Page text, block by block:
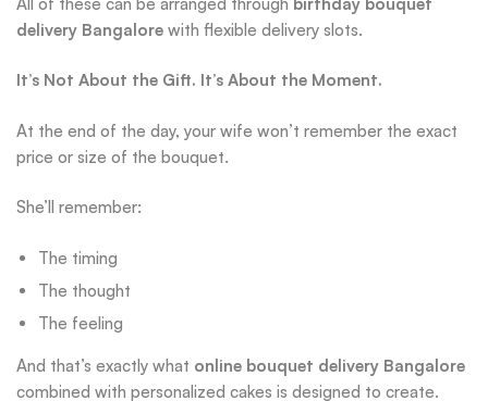
delivery Bangalore with flexible delivery slots.
It’s Not About the Gift. It’s About the Moment.
At the end of the day, your wife won’t remember the exact
price or size of the bouquet.
She’ll remember:
The timing
The thought
The feeling
And that’s exactly what online bouquet delivery Bangalore
combined with personalized cakes is designed to create.